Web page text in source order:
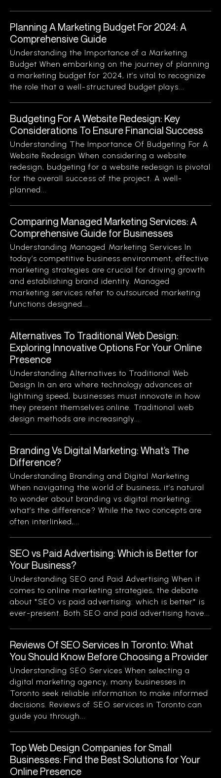
Planning A Marketing Budget For 2024: A
Comprehensive Guide
Understanding the Importance of a Marketing
Budget When embarking on the journey of planning
a marketing budget for 2024, it’s vital to recognize
the role that a well-structured budget plays...
Budgeting For A Website Redesign: Key
Considerations To Ensure Financial Success
Understanding The Importance Of Budgeting For A
Website Redesign When considering a website
redesign, budgeting for a website redesign is pivotal
for the overall success of the project. A well-
planned...
Comparing Managed Marketing Services: A
Comprehensive Guide for Businesses
Understanding Managed Marketing Services In
today’s competitive business environment, effective
marketing strategies are crucial for driving growth
and establishing brand identity. Managed
marketing services refer to outsourced marketing
functions designed...
Alternatives To Traditional Web Design:
Exploring Innovative Options For Your Online
Presence
Understanding Alternatives to Traditional Web
Design In an era where technology advances at
lightning speed, businesses must innovate in how
they present themselves online. Traditional web
design methods are increasingly...
Branding Vs Digital Marketing: What’s The
Difference?
Understanding Branding and Digital Marketing
When navigating the world of business, it’s natural
to wonder about branding vs digital marketing:
what’s the difference? While the two concepts are
often interlinked,...
SEO vs Paid Advertising: Which is Better for
Your Business?
Understanding SEO and Paid Advertising When it
comes to online marketing strategies, the debate
about *SEO vs paid advertising: which is better* is
ever-present. Both SEO and paid advertising have...
Reviews Of SEO Services In Toronto: What
You Should Know Before Choosing a Provider
Understanding SEO Services When selecting a
digital marketing agency, many businesses in
Toronto seek reliable information to make informed
decisions. Reviews of SEO services in Toronto can
guide you through...
Top Web Design Companies for Small
Businesses: Find the Best Solutions for Your
Online Presence